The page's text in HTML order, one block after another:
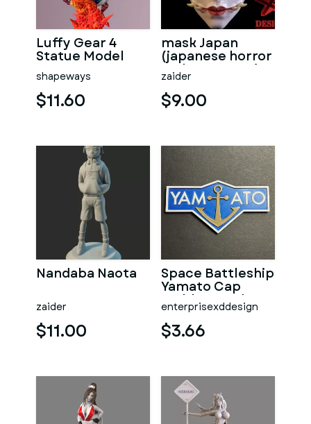
Luffy Gear 4
Statue Model
shapeways
$11.60
mask Japan
(japanese horror
style mascara)
zaider
$9.00
Nandaba Naota
zaider
$11.00
Space Battleship
Yamato Cap
Emblem Badge
enterprisexddesign
$3.66